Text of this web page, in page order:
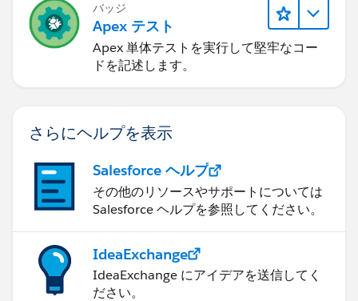
バッジ
Apex テスト
Apex 単体テストを実行して堅牢なコー
ドを記述します。
さらにヘルプを表示
Salesforce ヘルプ
その他のリソースやサポートについては
Salesforce ヘルプを参照してください。
IdeaExchange
IdeaExchange にアイデアを送信してく
ださい。